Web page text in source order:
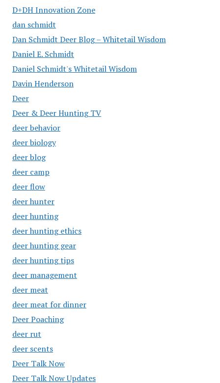
D+DH Innovation Zone
dan schmidt
Dan Schmidt Deer Blog – Whitetail Wisdom
Daniel E. Schmidt
Daniel Schmidt's Whitetail Wisdom
Davin Henderson
Deer
Deer & Deer Hunting TV
deer behavior
deer biology
deer blog
deer camp
deer flow
deer hunter
deer hunting
deer hunting ethics
deer hunting gear
deer hunting tips
deer management
deer meat
deer meat for dinner
Deer Poaching
deer rut
deer scents
Deer Talk Now
Deer Talk Now Updates